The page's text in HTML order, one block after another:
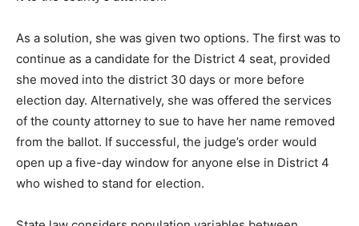
to contin­ue as a candidate for the District 4 seat, pro­
vided she moved into the district 30 days or more
before election day. Alternatively, she was offered the
services of the county attorney to sue to have her
name removed from the ballot. If suc­cessful, the
judge’s order would open up a five-day window for
anyone else in District 4 who wished to stand for
election.